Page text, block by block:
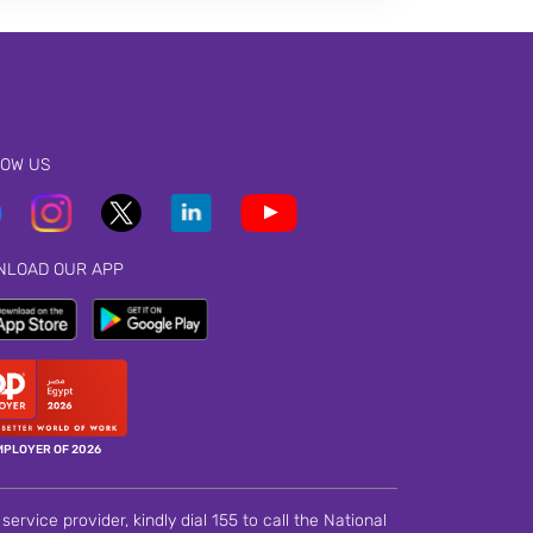
US
OUR APP
OF 2026
provider, kindly dial 155 to call the National